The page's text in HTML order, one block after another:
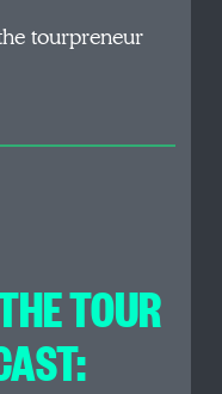
tourpreneur
TOUR